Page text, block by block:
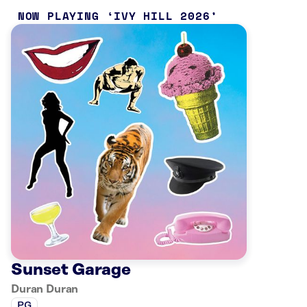
NOW PLAYING IVY HILL 2026
Sunset Garage
Duran Duran